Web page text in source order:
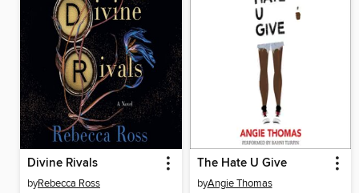
Divine Rivals
byRebecca Ross
The Hate U Give
byAngie Thomas